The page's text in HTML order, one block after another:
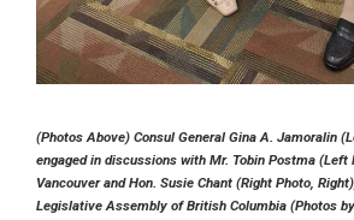
(Photos Above) Consul General Gina A. Jamoralin
engaged in discussions with Mr. Tobin Postma (Left
Vancouver and Hon. Susie Chant (Right Photo,
Legislative Assembly of British Columbia (Photos